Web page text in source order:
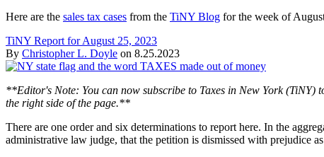
Here are the sales tax cases from the TiNY Blog for the week of
TiNY Report for August 25, 2023
By Christopher L. Doyle on 8.25.2023
**Editor's Note: You can now subscribe to Taxes in New York (TiNY)
the right side of the page.**
There are one order and six determinations to report here. In the
administrative law judge, that the petition is dismissed with prejudice